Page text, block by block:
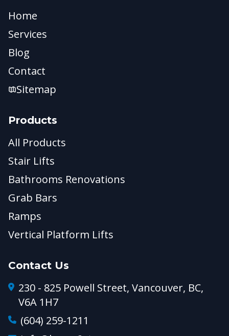
Home
Services
Blog
Contact
Sitemap
Products
All Products
Stair Lifts
Bathrooms Renovations
Grab Bars
Ramps
Vertical Platform Lifts
Contact Us
230 - 825 Powell Street, Vancouver, BC,
V6A 1H7
(604) 259-1211